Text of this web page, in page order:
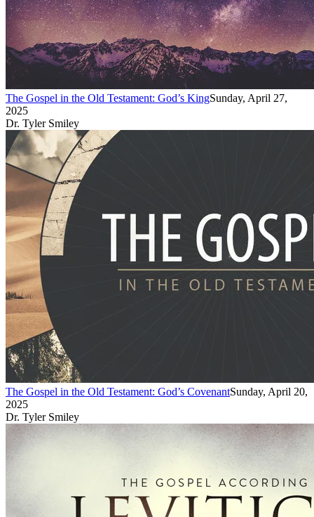
The Gospel in the Old Testament: God’s KingSunday, April 27,
2025
Dr. Tyler Smiley
The Gospel in the Old Testament: God’s CovenantSunday, April 20,
2025
Dr. Tyler Smiley